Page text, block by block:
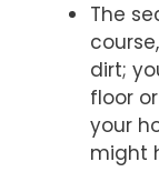
The
dirt;
floor
your
might